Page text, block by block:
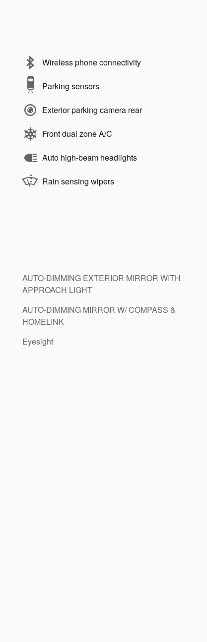
Wireless phone connectivity
Parking sensors
Exterior parking camera rear
Front dual zone A/C
Auto high-beam headlights
Rain sensing wipers
AUTO-DIMMING EXTERIOR MIRROR WITH
APPROACH LIGHT
AUTO-DIMMING MIRROR W/ COMPASS &
HOMELINK
Eyesight